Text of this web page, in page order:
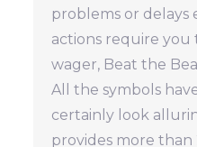
problems or delays
actions require you
wager, Beat the
All the symbols
certainly look
provides more than